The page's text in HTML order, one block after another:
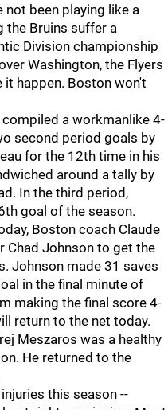
not been playing like a
the Bruins suffer a
Division championship
Washington, the Flyers
happen. Boston won't
a workmanlike 4-
second period goals by
for the 12th time in his
around a tally by
In the third period,
goal of the season.
Boston coach Claude
Chad Johnson to get the
Johnson made 31 saves
in the final minute of
making the final score 4-
return to the net today.
Meszaros was a healthy
He returned to the
this season --